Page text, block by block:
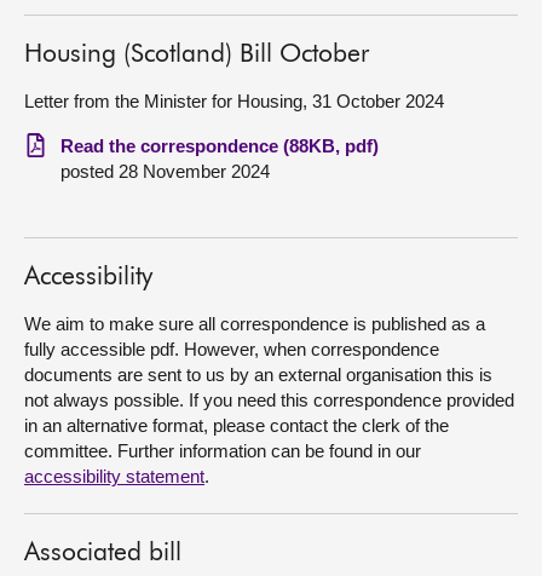
Get involved
Visit
Contact us
Housing (Scotland) Bill October
Letter from the Minister for Housing, 31 October 2024
Read the correspondence (88KB, pdf)
posted 28 November 2024
Accessibility
We aim to make sure all correspondence is published as a
fully accessible pdf. However, when correspondence
documents are sent to us by an external organisation this is
not always possible. If you need this correspondence provided
in an alternative format, please contact the clerk of the
committee. Further information can be found in our
accessibility statement.
Associated bill